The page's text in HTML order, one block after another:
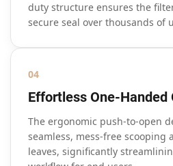
duty structure ensures the
secure seal over thousands of
04
Effortless One-Handed
The ergonomic push-to-open
seamless, mess-free scooping
leaves, significantly